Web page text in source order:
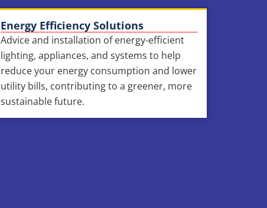
Energy Efficiency Solutions
Advice and installation of energy-efficient
lighting, appliances, and systems to help
reduce your energy consumption and lower
utility bills, contributing to a greener, more
sustainable future.